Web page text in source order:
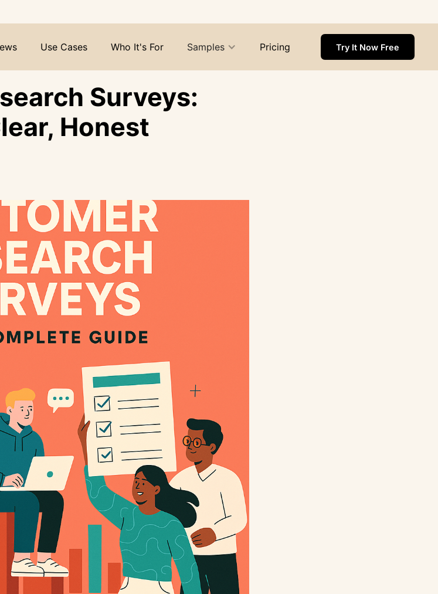
Use Cases Who It's For Samples Pricing Try It Now Free
Surveys:
Honest